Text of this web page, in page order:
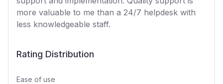
more valuable to me than a 24/7 helpdesk with
less knowledgeable staff.
Rating Distribution
Ease of use